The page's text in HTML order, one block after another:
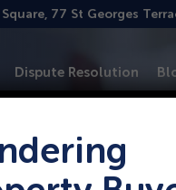
77 St Georges
Dispute Resolution